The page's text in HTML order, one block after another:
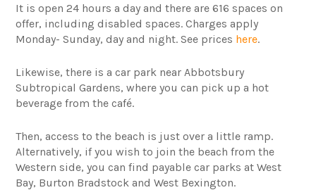
It is open 24 hours a day and there are 616 spaces on
offer, including disabled spaces. Charges apply
Monday- Sunday, day and night. See prices here.
Likewise, there is a car park near Abbotsbury
Subtropical Gardens, where you can pick up a hot
beverage from the café.
Then, access to the beach is just over a little ramp.
Alternatively, if you wish to join the beach from the
Western side, you can find payable car parks at West
Bay, Burton Bradstock and West Bexington.